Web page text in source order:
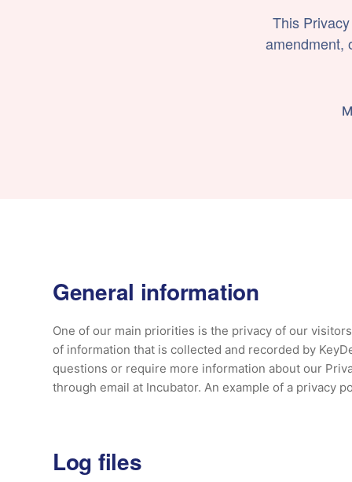
This
amendment,
General information
One of our main priorities is the privacy of our
of information that is collected and recorded by
questions or require more information about our
through email at Incubator. An example of a privacy
Log files